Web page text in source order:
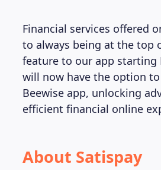
Financial services offered
to always being at the top
feature to our app starting
will now have the option
Beewise app, unlocking
efficient financial online
About Satispay